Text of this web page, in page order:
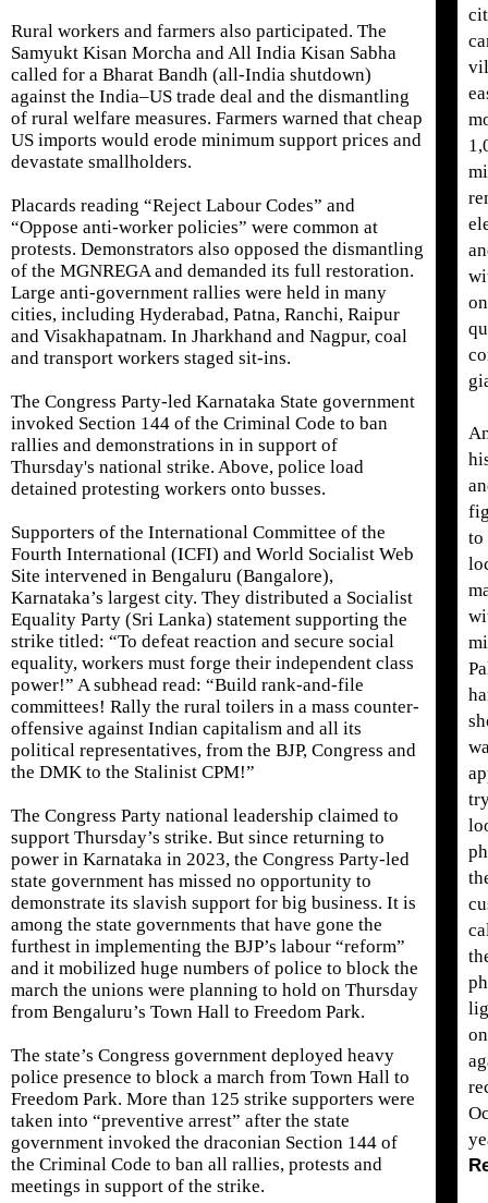
Rural workers and farmers also participated. The
Samyukt Kisan Morcha and All India Kisan Sabha
called for a Bharat Bandh (all-India shutdown)
against the India–US trade deal and the dismantling
of rural welfare measures. Farmers warned that cheap
US imports would erode minimum support prices and
devastate smallholders.
Placards reading “Reject Labour Codes” and
“Oppose anti-worker policies” were common at
protests. Demonstrators also opposed the dismantling
of the MGNREGA and demanded its full restoration.
Large anti-government rallies were held in many
cities, including Hyderabad, Patna, Ranchi, Raipur
and Visakhapatnam. In Jharkhand and Nagpur, coal
and transport workers staged sit-ins.
The Congress Party-led Karnataka State government
invoked Section 144 of the Criminal Code to ban
rallies and demonstrations in in support of
Thursday's national strike. Above, police load
detained protesting workers onto busses.
Supporters of the International Committee of the
Fourth International (ICFI) and World Socialist Web
Site intervened in Bengaluru (Bangalore),
Karnataka’s largest city. They distributed a Socialist
Equality Party (Sri Lanka) statement supporting the
strike titled: “To defeat reaction and secure social
equality, workers must forge their independent class
power!” A subhead read: “Build rank-and-file
committees! Rally the rural toilers in a mass counter-
offensive against Indian capitalism and all its
political representatives, from the BJP, Congress and
the DMK to the Stalinist CPM!”
The Congress Party national leadership claimed to
support Thursday’s strike. But since returning to
power in Karnataka in 2023, the Congress Party-led
state government has missed no opportunity to
demonstrate its slavish support for big business. It is
among the state governments that have gone the
furthest in implementing the BJP’s labour “reform”
and it mobilized huge numbers of police to block the
march the unions were planning to hold on Thursday
from Bengaluru’s Town Hall to Freedom Park.
The state’s Congress government deployed heavy
police presence to block a march from Town Hall to
Freedom Park. More than 125 strike supporters were
taken into “preventive arrest” after the state
government invoked the draconian Section 144 of
the Criminal Code to ban all rallies, protests and
meetings in support of the strike.
to